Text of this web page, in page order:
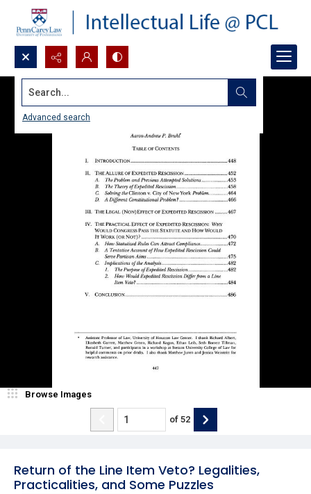
Search...
Advanced search
Return of the Line Item Veto? Legalities,
Practicalities, and Some Puzzles
Browse Images
of 52